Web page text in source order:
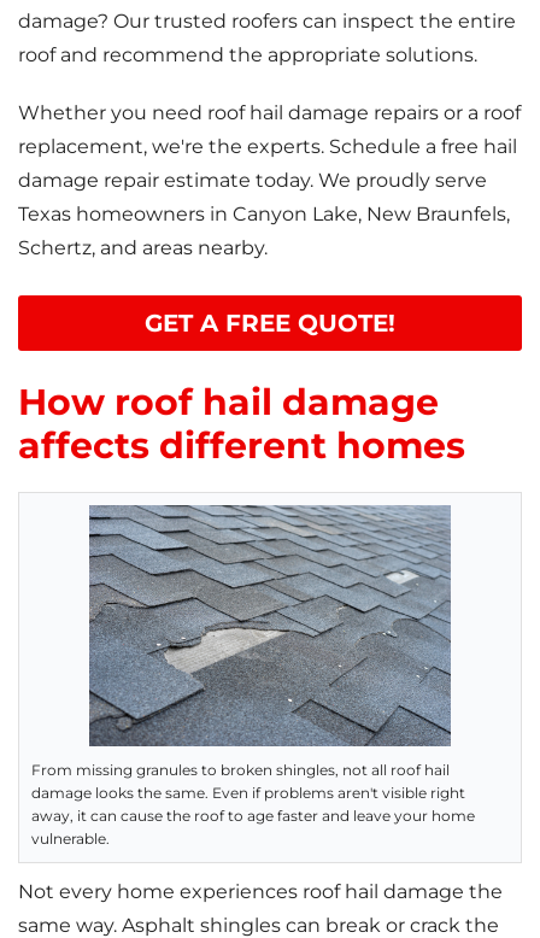
damage? Our trusted roofers can inspect the entire
roof and recommend the appropriate solutions.
Whether you need roof hail damage repairs or a roof
replacement, we're the experts. Schedule a free hail
damage repair estimate today. We proudly serve
Texas homeowners in Canyon Lake, New Braunfels,
Schertz, and areas nearby.
GET A FREE QUOTE!
How roof hail damage
affects different homes
From missing granules to broken shingles, not all roof hail
damage looks the same. Even if problems aren't visible right
away, it can cause the roof to age faster and leave your home
vulnerable.
Not every home experiences roof hail damage the
same way. Asphalt shingles can break or crack the